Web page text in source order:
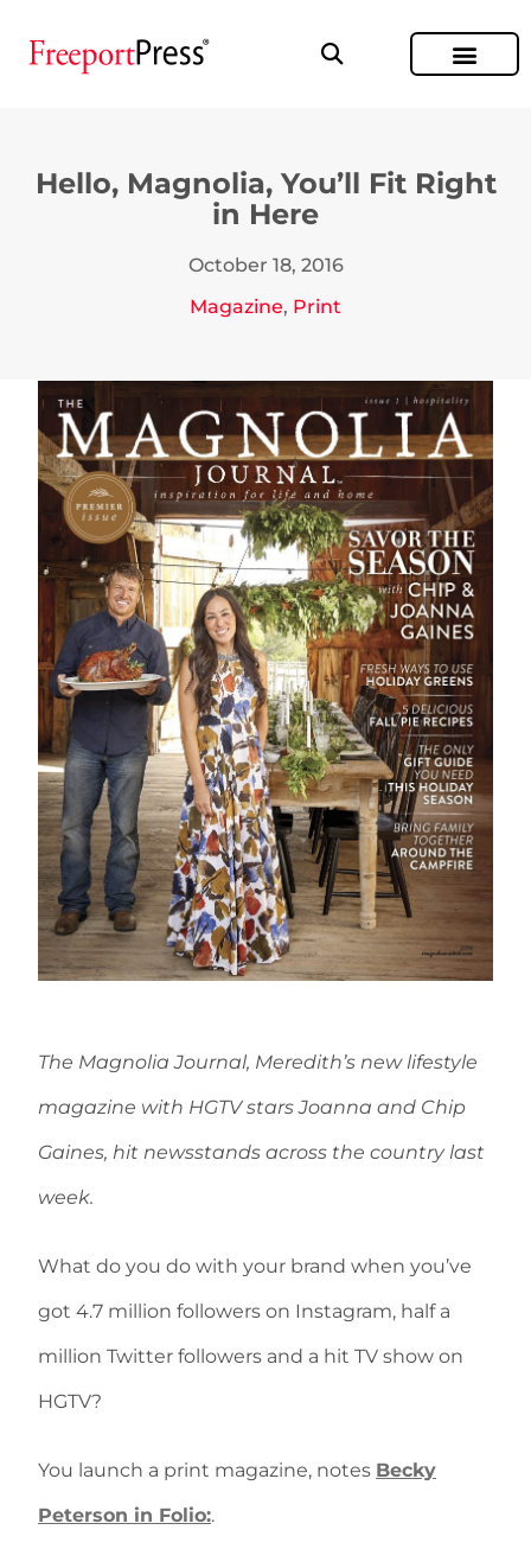
Hello, Magnolia, You’ll Fit Right
in Here
October 18, 2016
Magazine, Print
The Magnolia Journal, Meredith’s new lifestyle
magazine with HGTV stars Joanna and Chip
Gaines, hit newsstands across the country last
week.
What do you do with your brand when you’ve
got 4.7 million followers on Instagram, half a
million Twitter followers and a hit TV show on
HGTV?
You launch a print magazine, notes Becky
Peterson in Folio:.